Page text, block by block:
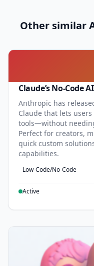
Other similar
Claude’s No-Code
Anthropic has
Claude that lets
tools—without
Perfect for creators,
quick custom
capabilities.
Low-Code/No-Code
Active